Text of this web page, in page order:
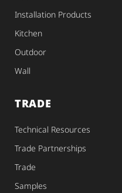
Installation Products
Kitchen
Outdoor
Wall
TRADE
Technical Resources
Trade Partnerships
Trade
Samples